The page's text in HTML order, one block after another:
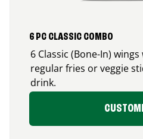
6 PC CLASSIC COMBO
6 Classic (Bone-In)
regular fries or veggie
drink.